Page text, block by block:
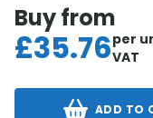
Buy from
£35.76per
VAT
ADD TO